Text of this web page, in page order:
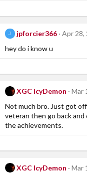
J jpforcier366
Apr 28,
hey do i know u
XGC IcyDemon
Mar
Not much bro. Just got
veteran then go back
the achievements.
XGC IcyDemon
Mar